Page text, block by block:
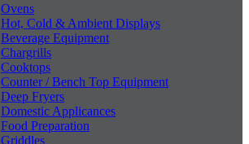
Ovens
Hot, Cold & Ambient Displays
Beverage Equipment
Chargrills
Cooktops
Counter / Bench Top Equipment
Deep Fryers
Domestic Applicances
Food Preparation
Griddles